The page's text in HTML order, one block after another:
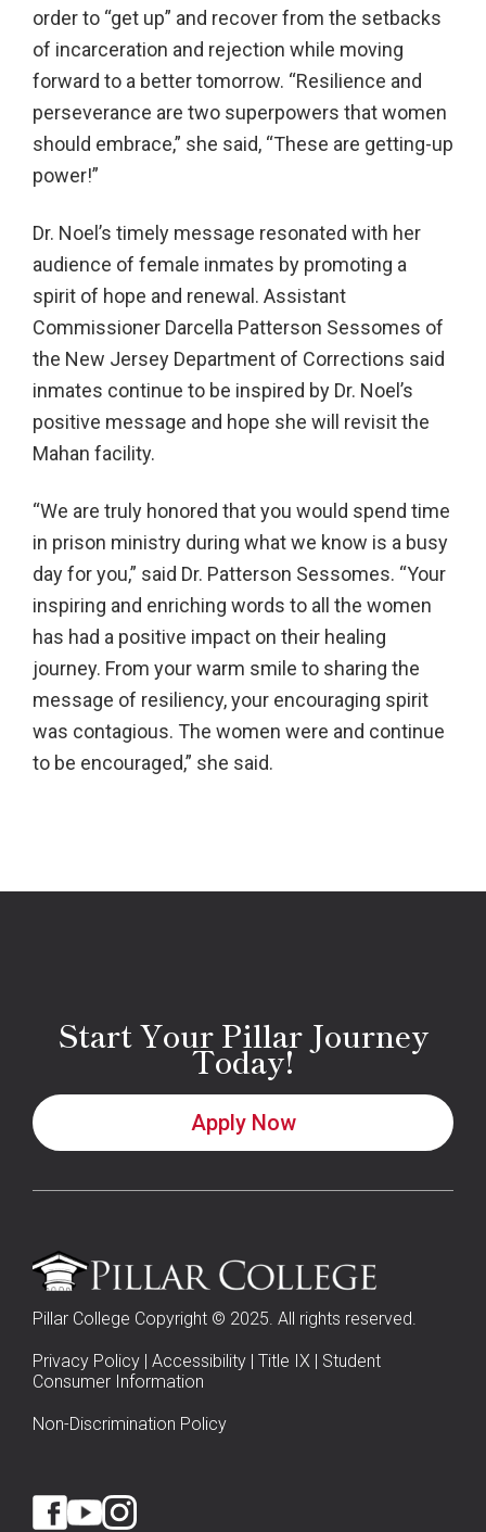
order to “get up” and recover from the setbacks
of incarceration and rejection while moving
forward to a better tomorrow. “Resilience and
perseverance are two superpowers that women
should embrace,” she said, “These are getting-up
power!”
Dr. Noel’s timely message resonated with her
audience of female inmates by promoting a
spirit of hope and renewal. Assistant
Commissioner Darcella Patterson Sessomes of
the New Jersey Department of Corrections said
inmates continue to be inspired by Dr. Noel’s
positive message and hope she will revisit the
Mahan facility.
“We are truly honored that you would spend time
in prison ministry during what we know is a busy
day for you,” said Dr. Patterson Sessomes. “Your
inspiring and enriching words to all the women
has had a positive impact on their healing
journey. From your warm smile to sharing the
message of resiliency, your encouraging spirit
was contagious. The women were and continue
to be encouraged,” she said.
Start Your Pillar Journey
Today!
Apply Now
Pillar College Copyright © 2025. All rights reserved.
Privacy Policy | Accessibility | Title IX | Student
Consumer Information
Non-Discrimination Policy